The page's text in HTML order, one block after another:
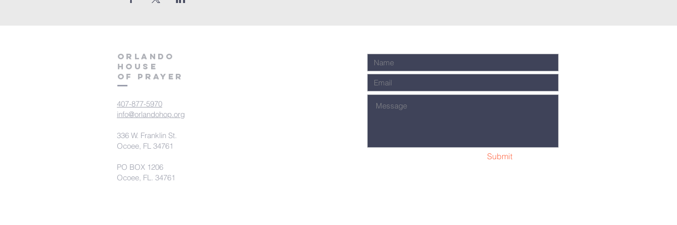
orlando
house
of prayer
407-877-5970
info@orlandohop.org
336 W. Franklin St.
Ocoee, FL 34761
PO BOX 1206
Ocoee, FL. 34761
Submit